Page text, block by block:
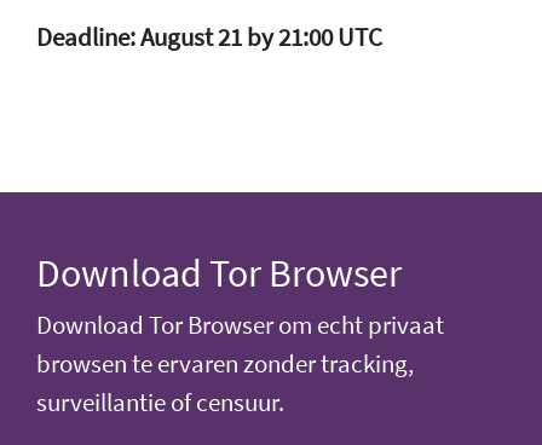
Deadline: August 21 by 21:00 UTC
Download Tor Browser
Download Tor Browser om echt privaat
browsen te ervaren zonder tracking,
surveillantie of censuur.